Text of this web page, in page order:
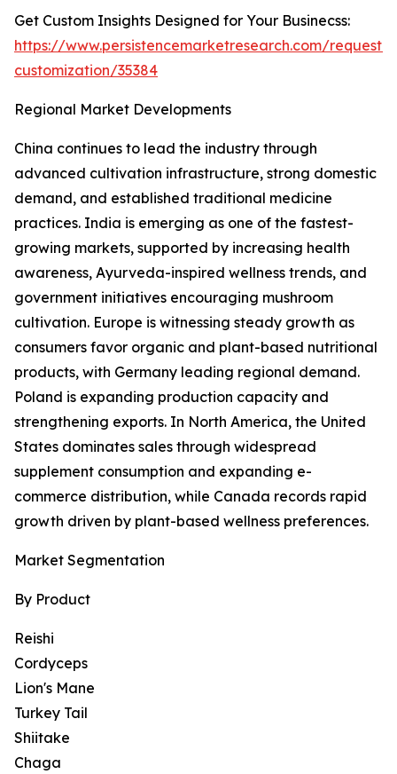
Get Custom Insights Designed for Your Businecss:
https://www.persistencemarketresearch.com/request-
customization/35384
Regional Market Developments
China continues to lead the industry through
advanced cultivation infrastructure, strong domestic
demand, and established traditional medicine
practices. India is emerging as one of the fastest-
growing markets, supported by increasing health
awareness, Ayurveda-inspired wellness trends, and
government initiatives encouraging mushroom
cultivation. Europe is witnessing steady growth as
consumers favor organic and plant-based nutritional
products, with Germany leading regional demand.
Poland is expanding production capacity and
strengthening exports. In North America, the United
States dominates sales through widespread
supplement consumption and expanding e-
commerce distribution, while Canada records rapid
growth driven by plant-based wellness preferences.
Market Segmentation
By Product
Reishi
Cordyceps
Lion's Mane
Turkey Tail
Shiitake
Chaga